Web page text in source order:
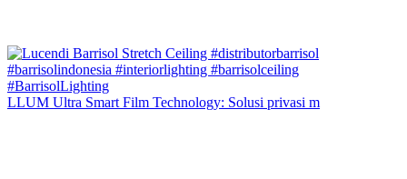
LLUM Ultra Smart Film Technology: Solusi privasi m